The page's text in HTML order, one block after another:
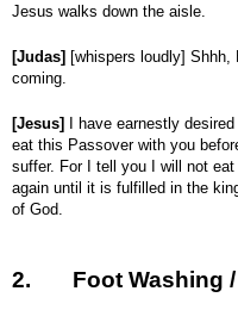
Jesus walks down the aisle.
[Judas] [whispers loudly] Shhh,
coming.
[Jesus]
I have earnestly
eat this Passover with you before
suffer. For I tell you I will not eat
again until it is fulfilled in the
of God.
2. Foot Washing